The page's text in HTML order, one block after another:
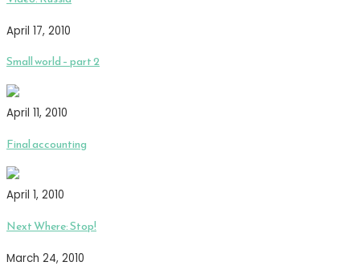
April 17, 2010
Small world – part 2
April 11, 2010
Final accounting
April 1, 2010
Next Where: Stop!
March 24, 2010